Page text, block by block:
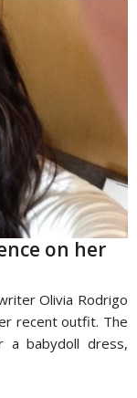
on her
Olivia Rodrigo
recent outfit. The
a babydoll dress,